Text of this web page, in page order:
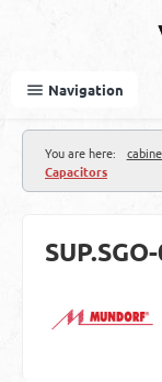
Navigation
You are here:
Capacitors